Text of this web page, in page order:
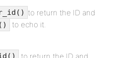
to return the ID and
to echo it.
to return the ID and